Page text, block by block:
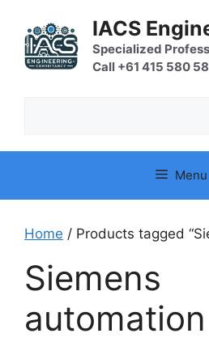
content
IACS
Specialized
Call +61 415 580
Menu
Home / Products tagged
Siemens
automation